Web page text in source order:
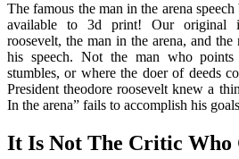
The famous the man in the arena
available to 3d print! Our original
roosevelt, the man in the arena, and
his speech. Not the man who
stumbles, or where the doer of deeds
President theodore roosevelt knew a
In the arena” fails to accomplish his
It Is Not The Critic Who